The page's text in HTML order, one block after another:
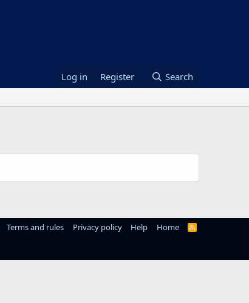
Log in Register Search
Terms and rules Privacy policy Help Home
R